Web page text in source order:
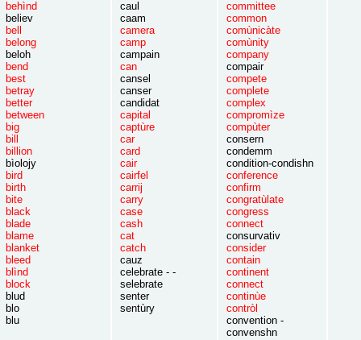
behìnd
believ
bell
belong
beloh
bend
best
betray
better
between
big
bill
billion
bìolojy
bird
birth
bite
black
blade
blame
blanket
bleed
blìnd
block
blud
blo
blu
caul
caam
camera
camp
campain
can
cansel
canser
candidat
capital
captùre
car
card
cair
cairfel
carrij
carry
case
cash
cat
catch
cauz
celebrate - -
selebrate
senter
sentùry
committee
common
comùnicàte
comùnity
company
compair
compete
complete
complex
compromìze
compùter
consern
condemm
condition-condishn
conference
confirm
congratùlate
congress
connect
consurvativ
consider
contain
continent
connect
continùe
contròl
convention -
convenshn